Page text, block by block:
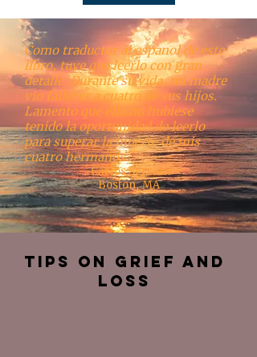
Como traductor al espanol de este
libro, tuve que leerlo con gran
detalle. Durante su vida, mi madre
vio fallecer a cuatro de sus hijos.
Lamento que ella no hubiese
tenido la oportunidad de leerlo
para superar la muerte de mis
cuatro hermanos.
-Carlos Serrano
Boston, MA
Tips on Grief and
Loss